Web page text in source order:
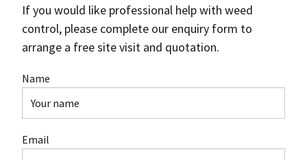
If you would like professional help with weed
control, please complete our enquiry form to
arrange a free site visit and quotation.
Name
Email